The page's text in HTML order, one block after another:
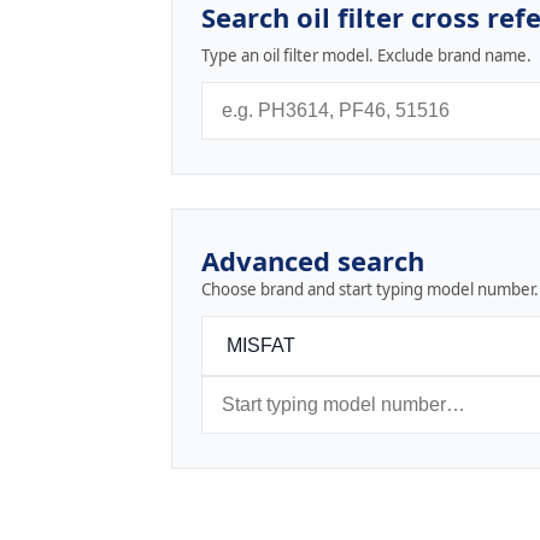
Search oil filter cross
Type an oil filter model. Exclude brand name.
Advanced search
Choose brand and start typing model number.